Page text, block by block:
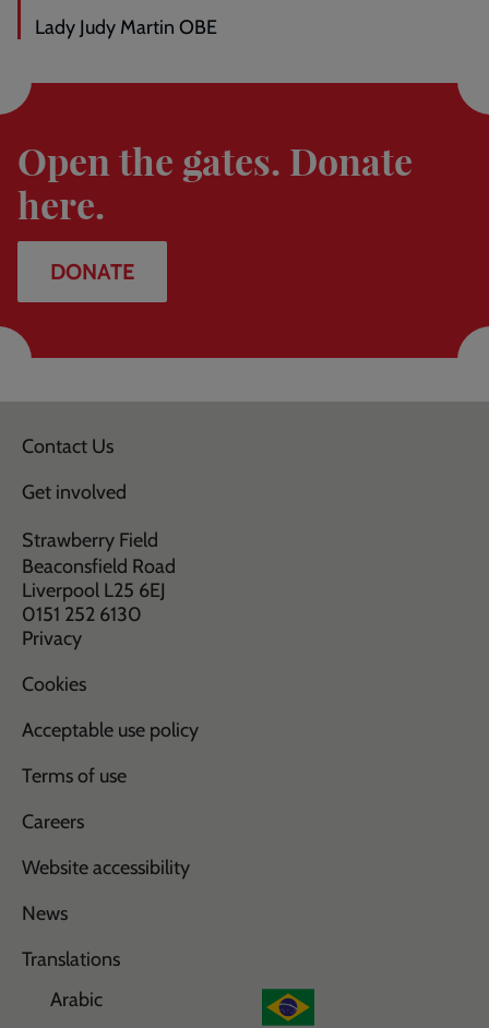
Michael.
Lady Judy Martin OBE
Donate
Open the gates. Donate
here.
DONATE
Contact Us
Get involved
Strawberry Field
Beaconsfield Road
Liverpool L25 6EJ
0151 252 6130
Privacy
Cookies
Acceptable use policy
Terms of use
Careers
Website accessibility
News
Translations
Arabic